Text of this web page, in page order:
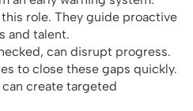
role. They guide proactive
and talent.
can disrupt progress.
to close these gaps quickly.
create targeted